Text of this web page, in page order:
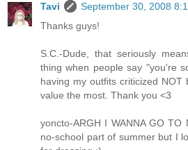
Tavi
September 30, 2008
Thanks guys!
S.C.-Dude, that seriously
thing when people say "you're
having my outfits criticized
value the most. Thank you <3
yoncto-ARGH I WANNA GO
no-school part of summer but I